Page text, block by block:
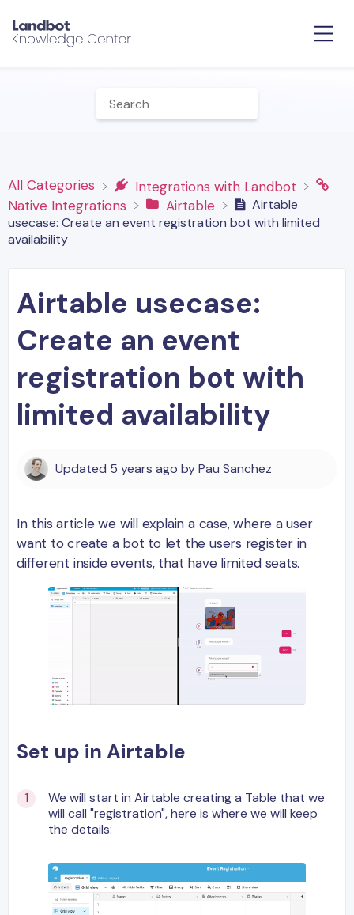
All Categories
​Integrations with Landbot
​Native Integrations
​Airtable
Airtable
usecase: Create an event registration bot with limited
availability
Airtable usecase:
Create an event
registration bot with
limited availability
Updated 5 years ago byPau Sanchez
In this article we will explain a case, where a user
want to create a bot to let the users register in
different inside events, that have limited seats.
Set up in Airtable
We will start in Airtable creating a Table that we
will call "registration", here is where we will keep
the details: